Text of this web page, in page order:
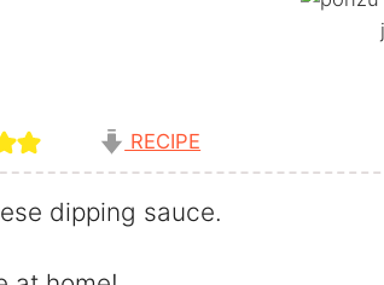
RECIPE
dipping sauce.